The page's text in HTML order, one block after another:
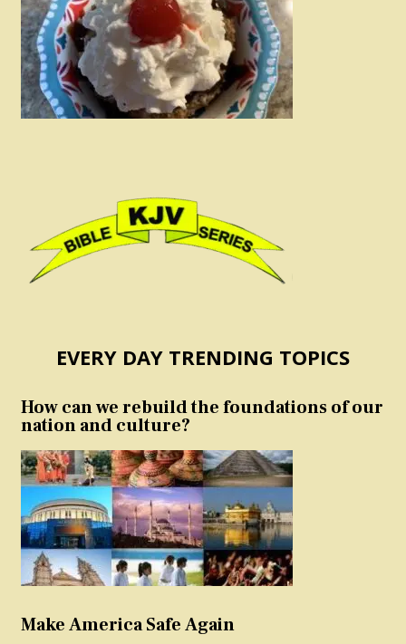
EVERY DAY TRENDING TOPICS
How can we rebuild the foundations of our
nation and culture?
Make America Safe Again